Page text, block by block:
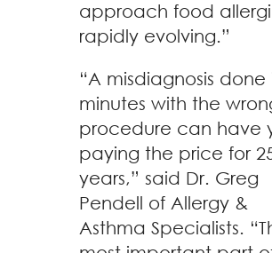
approach food
rapidly evolving.”
“A misdiagnosis done
minutes with the
procedure can have
paying the price for
years,” said Dr. Greg
Pendell of Allergy &
Asthma Specialists.